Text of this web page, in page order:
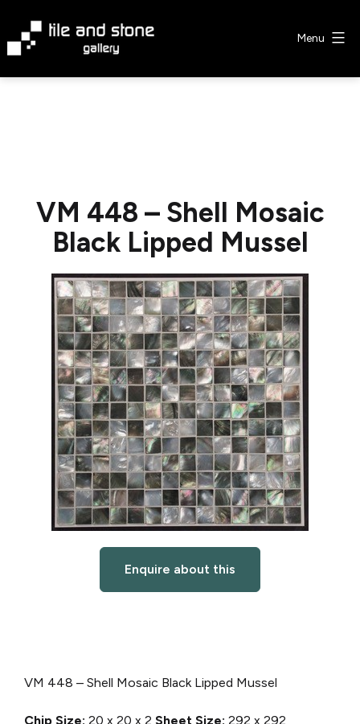
content
Menu
VM 448 – Shell Mosaic
Black Lipped Mussel
Enquire about this
VM 448 – Shell Mosaic Black Lipped Mussel
Chip Size: 20 x 20 x 2 Sheet Size: 292 x 292